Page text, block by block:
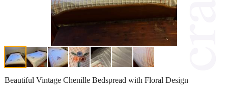
Beautiful Vintage Chenille Bedspread with Floral Design